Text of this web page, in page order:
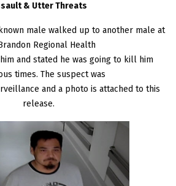
& Utter Threats
male walked up to another male at
Regional Health
and stated he was going to kill him
times. The suspect was
and a photo is attached to this
release.